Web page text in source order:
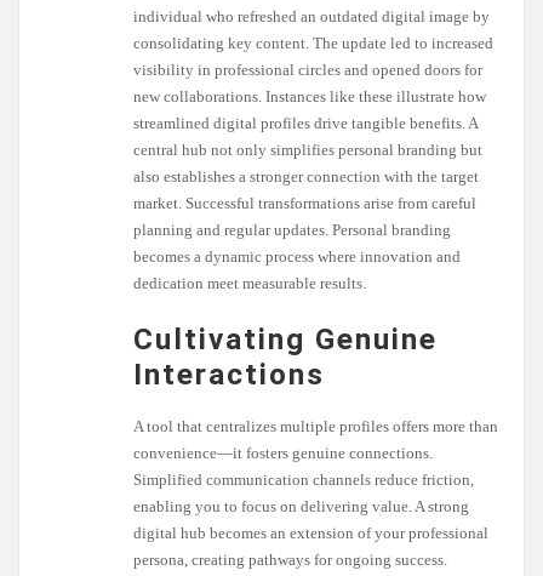
individual who refreshed an outdated digital image by
consolidating key content. The update led to increased
visibility in professional circles and opened doors for
new collaborations. Instances like these illustrate how
streamlined digital profiles drive tangible benefits. A
central hub not only simplifies personal branding but
also establishes a stronger connection with the target
market. Successful transformations arise from careful
planning and regular updates. Personal branding
becomes a dynamic process where innovation and
dedication meet measurable results.
Cultivating Genuine
Interactions
A tool that centralizes multiple profiles offers more than
convenience—it fosters genuine connections.
Simplified communication channels reduce friction,
enabling you to focus on delivering value. A strong
digital hub becomes an extension of your professional
persona, creating pathways for ongoing success.